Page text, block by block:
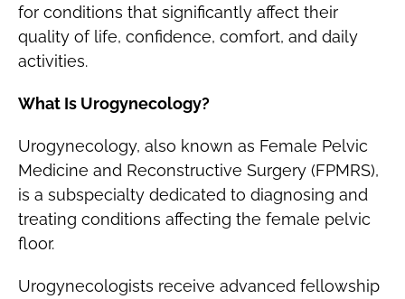
for conditions that significantly affect their
quality of life, confidence, comfort, and daily
activities.
What Is Urogynecology?
Urogynecology, also known as Female Pelvic
Medicine and Reconstructive Surgery (FPMRS),
is a subspecialty dedicated to diagnosing and
treating conditions affecting the female pelvic
floor.
Urogynecologists receive advanced fellowship